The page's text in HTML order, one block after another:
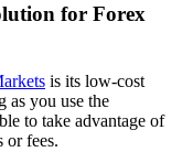
for Forex
is its low-cost
as you use the
to take advantage of
or fees.